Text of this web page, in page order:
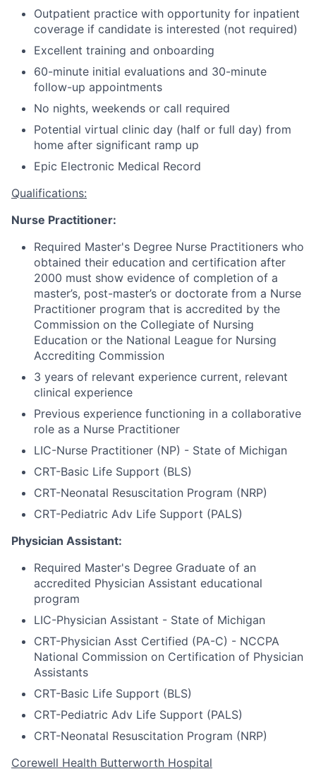
Outpatient practice with opportunity for inpatient
coverage if candidate is interested (not required)
Excellent training and onboarding
60-minute initial evaluations and 30-minute
follow-up appointments
No nights, weekends or call required
Potential virtual clinic day (half or full day) from
home after significant ramp up
Epic Electronic Medical Record
Qualifications:
Nurse Practitioner:
Required Master's Degree Nurse Practitioners who
obtained their education and certification after
2000 must show evidence of completion of a
master’s, post-master’s or doctorate from a Nurse
Practitioner program that is accredited by the
Commission on the Collegiate of Nursing
Education or the National League for Nursing
Accrediting Commission
3 years of relevant experience current, relevant
clinical experience
Previous experience functioning in a collaborative
role as a Nurse Practitioner
LIC-Nurse Practitioner (NP) - State of Michigan
CRT-Basic Life Support (BLS)
CRT-Neonatal Resuscitation Program (NRP)
CRT-Pediatric Adv Life Support (PALS)
Physician Assistant:
Required Master's Degree Graduate of an
accredited Physician Assistant educational
program
LIC-Physician Assistant - State of Michigan
CRT-Physician Asst Certified (PA-C) - NCCPA
National Commission on Certification of Physician
Assistants
CRT-Basic Life Support (BLS)
CRT-Pediatric Adv Life Support (PALS)
CRT-Neonatal Resuscitation Program (NRP)
Corewell Health Butterworth Hospital